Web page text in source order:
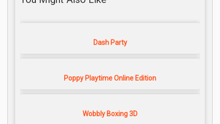
Dash Party
Poppy Playtime Online Edition
Wobbly Boxing 3D